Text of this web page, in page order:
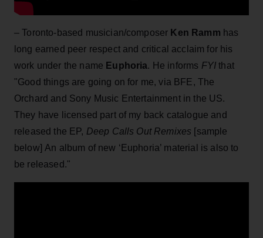
– Toronto-based musician/composer Ken Ramm has
long earned peer respect and critical acclaim for his
work under the name Euphoria. He informs FYI that
"Good things are going on for me, via BFE, The
Orchard and Sony Music Entertainment in the US.
They have licensed part of my back catalogue and
released the EP, Deep Calls Out Remixes [sample
below] An album of new ‘Euphoria’ material is also to
be released."